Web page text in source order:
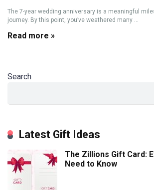
The 7-year wedding anniversary is a meaningful
journey. By this point, you’ve weathered many ...
Read more »
Search
Latest Gift Ideas
The Zillions Gift Card:
Need to Know